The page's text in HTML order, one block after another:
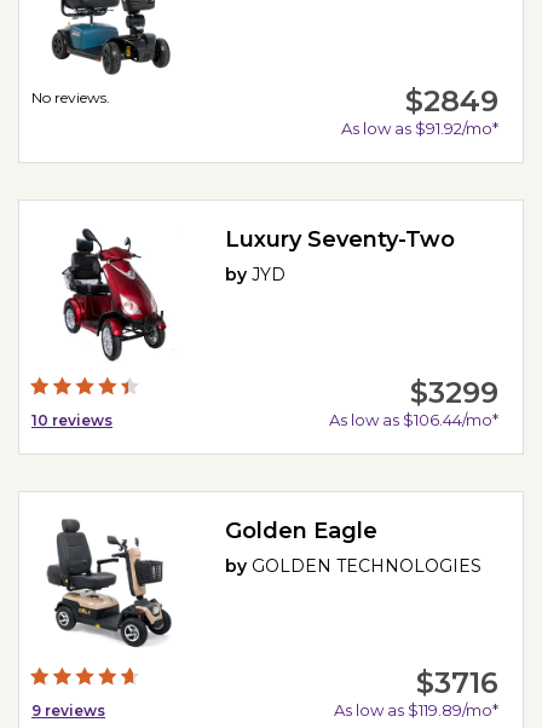
No reviews. $2849
As low as $91.92/mo*
10 reviews
Luxury Seventy-Two
byJYD
$3299
As low as $106.44/mo*
9 reviews
Golden Eagle
by GOLDEN TECHNOLOGIES
$3716
As low as $119.89/mo*